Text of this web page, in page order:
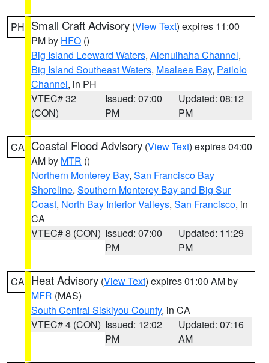
PH Small Craft Advisory (View Text) expires 11:00
PM by HFO ()
Big Island Leeward Waters, Alenuihaha Channel,
Big Island Southeast Waters, Maalaea Bay, Pailolo
Channel, in PH
VTEC# 32
(CON)
Issued: 07:00
PM
Updated: 08:12
PM
CA Coastal Flood Advisory (View Text) expires 04:00
AM by MTR ()
Northern Monterey Bay, San Francisco Bay
Shoreline, Southern Monterey Bay and Big Sur
Coast, North Bay Interior Valleys, San Francisco, in
CA
VTEC# 8 (CON) Issued: 07:00
PM
Updated: 11:29
PM
CA Heat Advisory (View Text) expires 01:00 AM by
MFR (MAS)
South Central Siskiyou County, in CA
VTEC# 4 (CON) Issued: 12:02
PM
Updated: 07:16
AM